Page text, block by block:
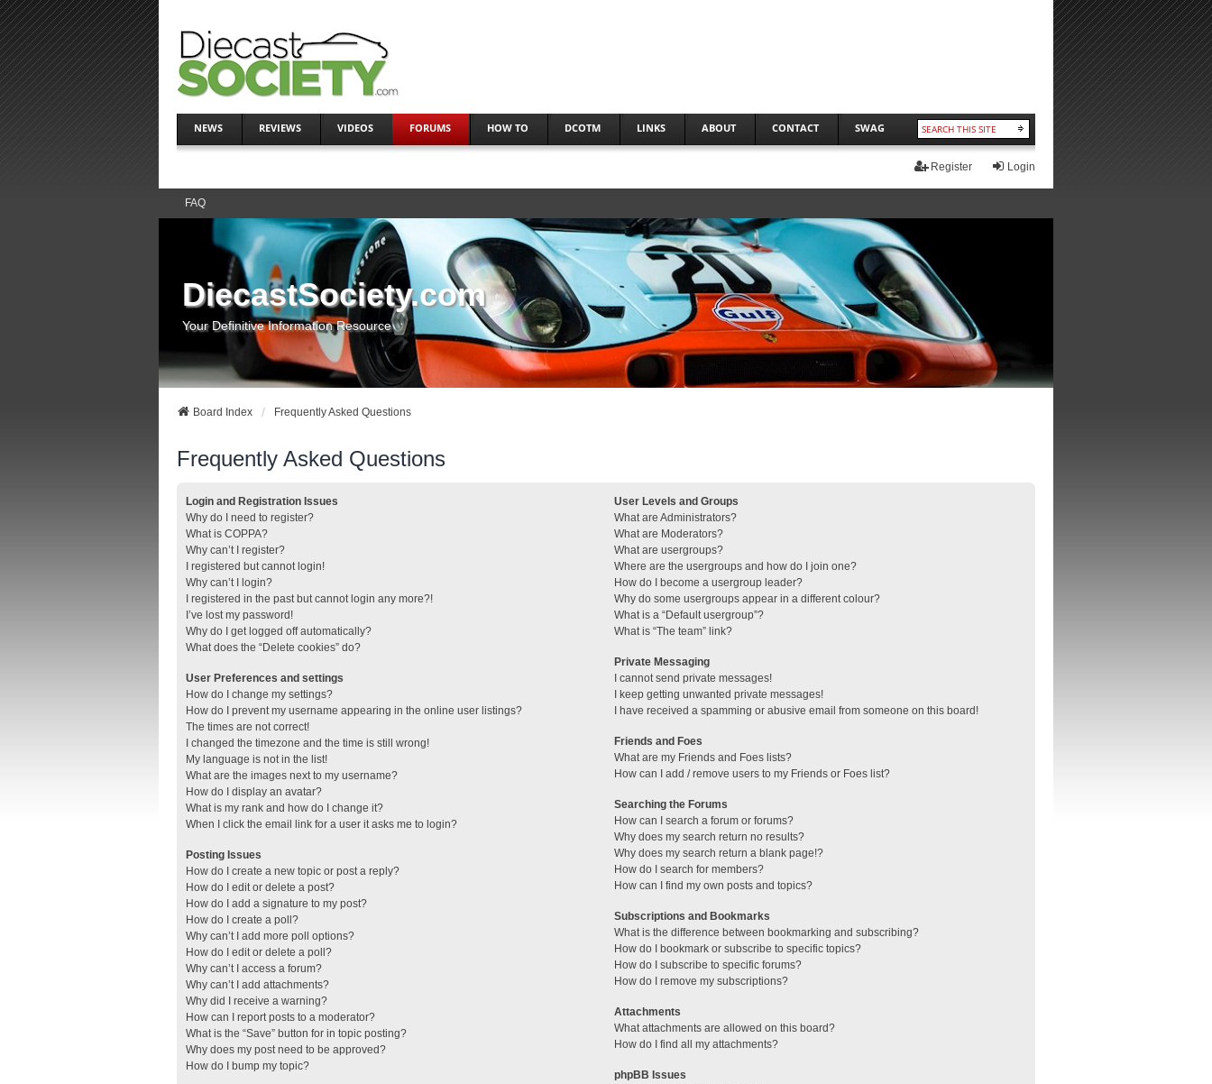
NEWS REVIEWS VIDEOS FORUMS HOW TO DCOTM LINKS ABOUT CONTACT SWAG
Login
Register
FAQ
DiecastSociety.com
Your Definitive Information Resource
Board Index Frequently Asked Questions
Frequently Asked Questions
Login and Registration Issues
Why do I need to register?
What is COPPA?
Why can’t I register?
I registered but cannot login!
Why can’t I login?
I registered in the past but cannot login any more?!
I’ve lost my password!
Why do I get logged off automatically?
What does the “Delete cookies” do?
User Preferences and settings
How do I change my settings?
How do I prevent my username appearing in the online user listings?
The times are not correct!
I changed the timezone and the time is still wrong!
My language is not in the list!
What are the images next to my username?
How do I display an avatar?
What is my rank and how do I change it?
When I click the email link for a user it asks me to login?
Posting Issues
How do I create a new topic or post a reply?
How do I edit or delete a post?
How do I add a signature to my post?
How do I create a poll?
Why can’t I add more poll options?
How do I edit or delete a poll?
Why can’t I access a forum?
Why can’t I add attachments?
Why did I receive a warning?
How can I report posts to a moderator?
What is the “Save” button for in topic posting?
Why does my post need to be approved?
How do I bump my topic?
User Levels and Groups
What are Administrators?
What are Moderators?
What are usergroups?
Where are the usergroups and how do I join one?
How do I become a usergroup leader?
Why do some usergroups appear in a different colour?
What is a “Default usergroup”?
What is “The team” link?
Private Messaging
I cannot send private messages!
I keep getting unwanted private messages!
I have received a spamming or abusive email from someone on this board!
Friends and Foes
What are my Friends and Foes lists?
How can I add / remove users to my Friends or Foes list?
Searching the Forums
How can I search a forum or forums?
Why does my search return no results?
Why does my search return a blank page!?
How do I search for members?
How can I find my own posts and topics?
Subscriptions and Bookmarks
What is the difference between bookmarking and subscribing?
How do I bookmark or subscribe to specific topics?
How do I subscribe to specific forums?
How do I remove my subscriptions?
Attachments
What attachments are allowed on this board?
How do I find all my attachments?
phpBB Issues